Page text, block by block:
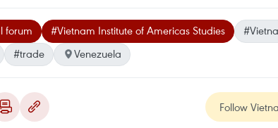
forum #Vietnam Institute of Americas Studies
#trade Venezuela
Follow